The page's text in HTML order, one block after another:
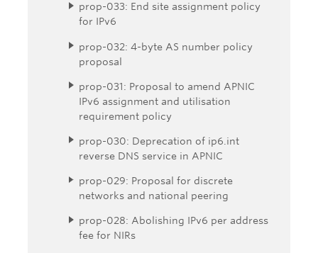
prop-033: End site assignment policy
for IPv6
prop-032: 4-byte AS number policy
proposal
prop-031: Proposal to amend APNIC
IPv6 assignment and utilisation
requirement policy
prop-030: Deprecation of ip6.int
reverse DNS service in APNIC
prop-029: Proposal for discrete
networks and national peering
prop-028: Abolishing IPv6 per address
fee for NIRs